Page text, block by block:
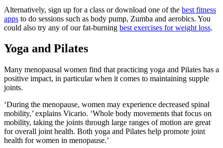
Alternatively, sign up for a class or download one of the best fitness
apps to do sessions such as body pump, Zumba and aerobics. You
could also try any of our fat-burning best exercises for weight loss.
Yoga and Pilates
Many menopausal women find that practicing yoga and Pilates has a
positive impact, in particular when it comes to maintaining supple
joints.
‘During the menopause, women may experience decreased spinal
mobility,’ explains Vicario. ‘Whole body movements that focus on
mobility, taking the joints through large ranges of motion are great
for overall joint health. Both yoga and Pilates help promote joint
health for women in menopause.’